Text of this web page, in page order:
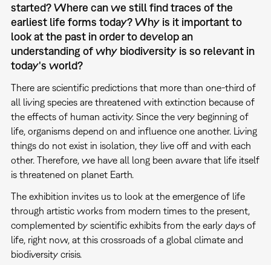
started? Where can we still find traces of the
earliest life forms today? Why is it important to
look at the past in order to develop an
understanding of why biodiversity is so relevant in
today's world?
There are scientific predictions that more than one-third of
all living species are threatened with extinction because of
the effects of human activity. Since the very beginning of
life, organisms depend on and influence one another. Living
things do not exist in isolation, they live off and with each
other. Therefore, we have all long been aware that life itself
is threatened on planet Earth.
The exhibition invites us to look at the emergence of life
through artistic works from modern times to the present,
complemented by scientific exhibits from the early days of
life, right now, at this crossroads of a global climate and
biodiversity crisis.